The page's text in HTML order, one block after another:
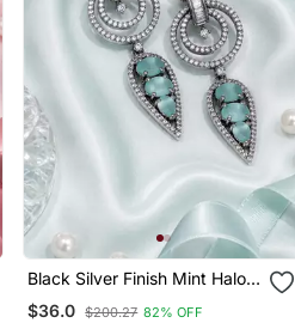
Black Silver Finish Mint Halo
Drop Earrings
$36.0 $200.27 82% OFF